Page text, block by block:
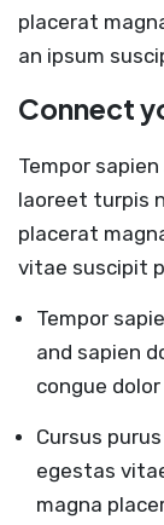
placerat
an ipsum
Connect
Tempor
laoreet turpis
placerat
vitae suscipit
Tempor
and sapien
congue
Cursus
egestas
magna